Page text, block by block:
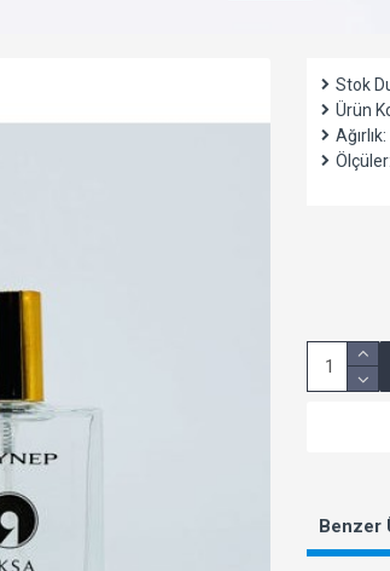
Stok
Ürün
Ağırlık:
Ölçüler:
Benzer